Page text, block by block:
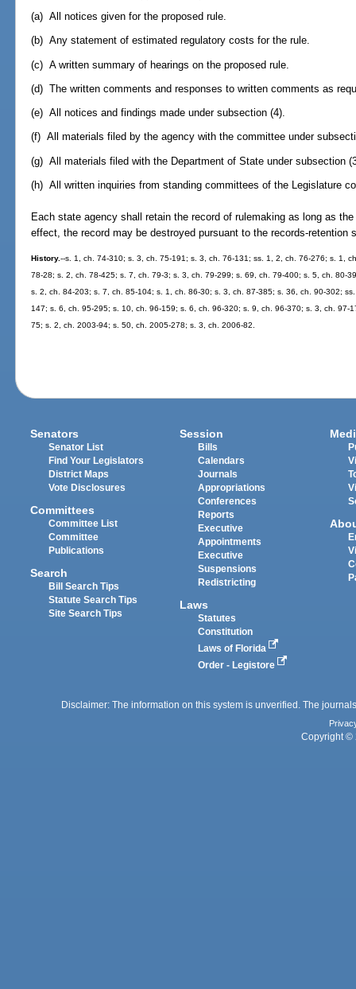
(a) All notices given for the proposed rule.
(b) Any statement of estimated regulatory costs for the rule.
(c) A written summary of hearings on the proposed rule.
(d) The written comments and responses to written comments as
(e) All notices and findings made under subsection (4).
(f) All materials filed by the agency with the committee under
(g) All materials filed with the Department of State under subsection
(h) All written inquiries from standing committees of the Legislature
Each state agency shall retain the record of rulemaking as long as
effect, the record may be destroyed pursuant to the records-retention
History.--s. 1, ch. 74-310; s. 3, ch. 75-191; s. 3, ch. 76-131; ss. 1, 2, ch. 76-276; s. 1,
78-28; s. 2, ch. 78-425; s. 7, ch. 79-3; s. 3, ch. 79-299; s. 69, ch. 79-400; s. 5, ch. 80-
s. 2, ch. 84-203; s. 7, ch. 85-104; s. 1, ch. 86-30; s. 3, ch. 87-385; s. 36, ch. 90-302;
147; s. 6, ch. 95-295; s. 10, ch. 96-159; s. 6, ch. 96-320; s. 9, ch. 96-370; s. 3, ch.
75; s. 2, ch. 2003-94; s. 50, ch. 2005-278; s. 3, ch. 2006-82.
Senators
Senator List
Find Your Legislators
District Maps
Vote Disclosures
Committees
Committee List
Committee
Publications
Search
Bill Search Tips
Statute Search Tips
Site Search Tips
Session
Bills
Calendars
Journals
Appropriations
Conferences
Reports
Executive
Appointments
Executive
Suspensions
Redistricting
Laws
Statutes
Constitution
Laws of Florida
Order - Legistore
Disclaimer: The information on this system is unverified. The
Copyright ©